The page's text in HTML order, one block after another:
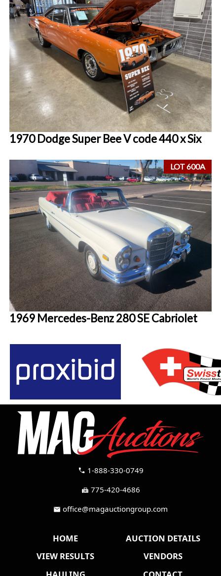
1970 Dodge Super Bee V code 440 x Six
LOT 600A
1969 Mercedes-Benz 280 SE Cabriolet
call 1-888-330-0749
fax 775-420-4686
mail office@magauctiongroup.com
HOME
AUCTION DETAILS
VIEW RESULTS
VENDORS